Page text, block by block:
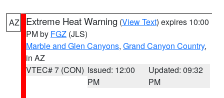
AZ Extreme Heat Warning (View Text) expires 10:00
PM by FGZ (JLS)
Marble and Glen Canyons, Grand Canyon Country,
in AZ
VTEC# 7 (CON) Issued: 12:00
PM
Updated: 09:32
PM